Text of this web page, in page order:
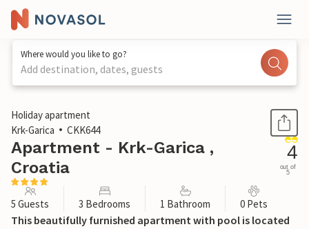
Where would you like to go?
Add destination, dates, guests
1 / 34
Holiday apartment
Krk-Garica
CKK644
Apartment - Krk-Garica ,
Croatia
4
out of
5
5 Guests 3 Bedrooms 1 Bathroom 0 Pets
This beautifully furnished apartment with pool is located